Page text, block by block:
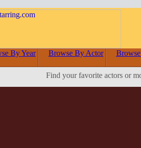
By Year Browse By Actor
Find your favorite actors or